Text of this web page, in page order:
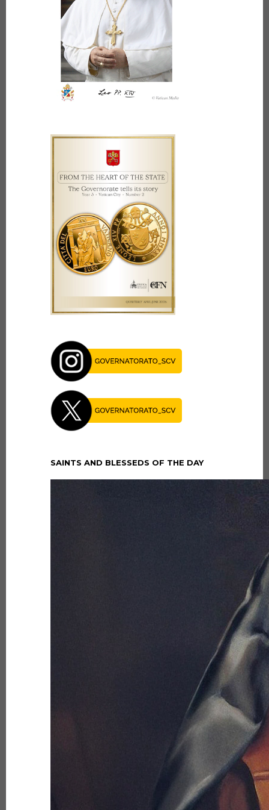
SAINTS AND BLESSEDS OF THE DAY